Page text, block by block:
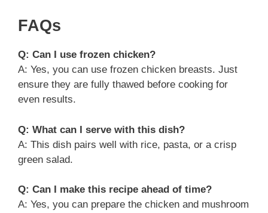
FAQs
Q: Can I use frozen chicken?
A: Yes, you can use frozen chicken breasts. Just
ensure they are fully thawed before cooking for
even results.
Q: What can I serve with this dish?
A: This dish pairs well with rice, pasta, or a crisp
green salad.
Q: Can I make this recipe ahead of time?
A: Yes, you can prepare the chicken and mushroom